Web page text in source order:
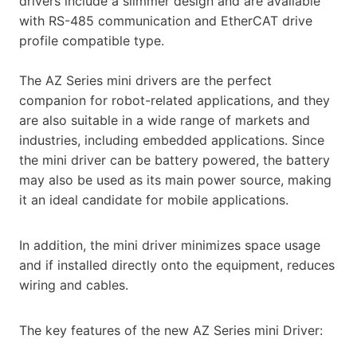
with RS-485 communication and EtherCAT drive
profile compatible type.
The AZ Series mini drivers are the perfect
companion for robot-related applications, and they
are also suitable in a wide range of markets and
industries, including embedded applications. Since
the mini driver can be battery powered, the battery
may also be used as its main power source, making
it an ideal candidate for mobile applications.
In addition, the mini driver minimizes space usage
and if installed directly onto the equipment, reduces
wiring and cables.
The key features of the new AZ Series mini Driver: